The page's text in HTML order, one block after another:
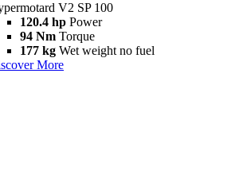
V2 SP 100
120.4 hp Power
94 Nm Torque
177 kg Wet weight no fuel
More